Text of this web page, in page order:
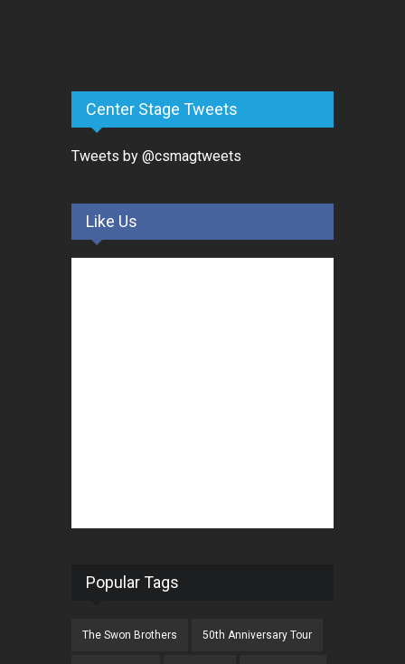
Center Stage Tweets
Tweets by @csmagtweets
Like Us
Popular Tags
The Swon Brothers 50th Anniversary Tour